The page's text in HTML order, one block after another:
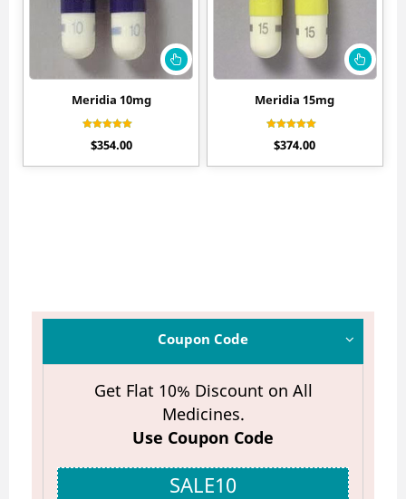
Coupon Code
Get Flat 10% Discount on All
Medicines.
Use Coupon Code
SALE10
Meridia 10mg
4.30
$354.00
Meridia 15mg
4.44
$374.00